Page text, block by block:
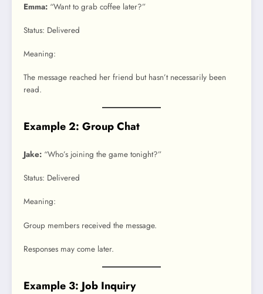
Emma: “Want to grab coffee later?”
Status: Delivered
Meaning:
The message reached her friend but hasn’t necessarily been
read.
Example 2: Group Chat
Jake: “Who’s joining the game tonight?”
Status: Delivered
Meaning:
Group members received the message.
Responses may come later.
Example 3: Job Inquiry